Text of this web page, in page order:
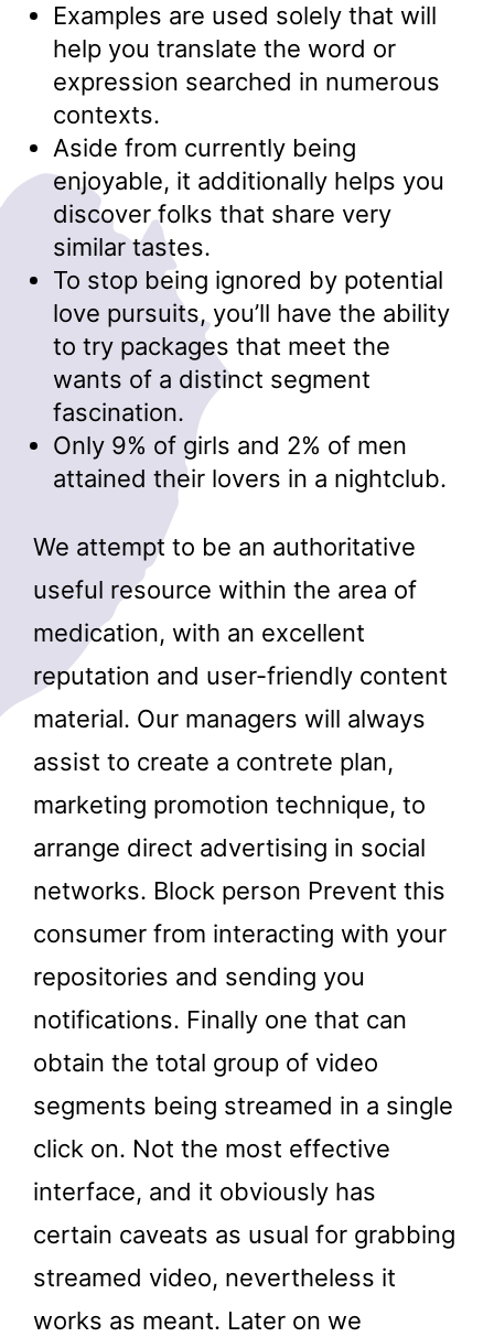
Examples are used solely that will
help you translate the word or
expression searched in numerous
contexts.
Aside from currently being
enjoyable, it additionally helps you
discover folks that share very
similar tastes.
To stop being ignored by potential
love pursuits, you’ll have the ability
to try packages that meet the
wants of a distinct segment
fascination.
Only 9% of girls and 2% of men
attained their lovers in a nightclub.
We attempt to be an authoritative
useful resource within the area of
medication, with an excellent
reputation and user-friendly content
material. Our managers will always
assist to create a contrete plan,
marketing promotion technique, to
arrange direct advertising in social
networks. Block person Prevent this
consumer from interacting with your
repositories and sending you
notifications. Finally one that can
obtain the total group of video
segments being streamed in a single
click on. Not the most effective
interface, and it obviously has
certain caveats as usual for grabbing
streamed video, nevertheless it
works as meant. Later on we